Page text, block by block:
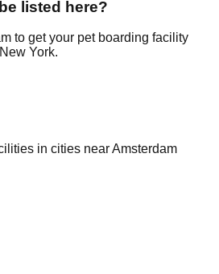
listed here?
to get your pet boarding facility
New York.
in cities nearAmsterdam